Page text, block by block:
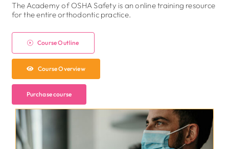
The Academy of OSHA Safety is an online training resource
for the entire orthodontic practice.
Course Outline
Course Overview
Purchase course